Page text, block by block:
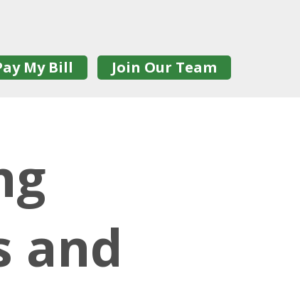
My Bill Join Our Team
and